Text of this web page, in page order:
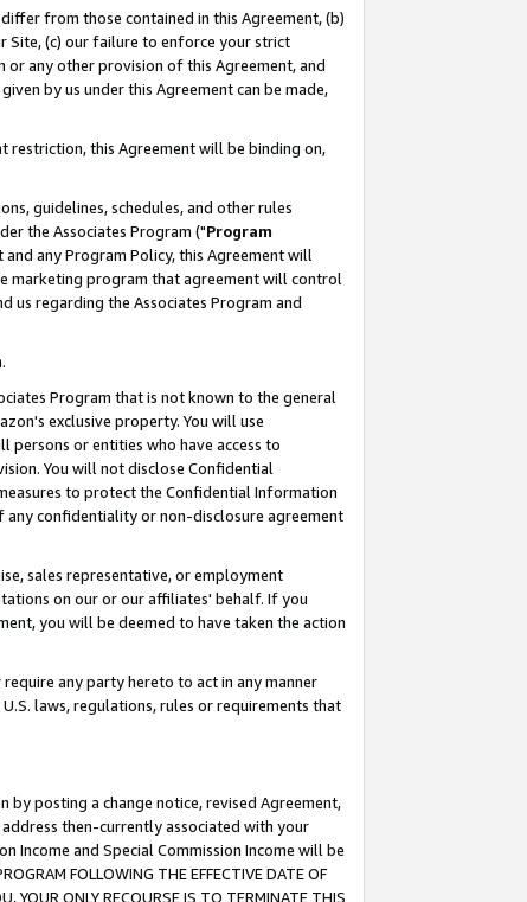
from those contained in this Agreement, (b)
Site, (c) our failure to enforce your strict
any other provision of this Agreement, and
by us under this Agreement can be made,
restriction, this Agreement will be binding on,
guidelines, schedules, and other rules
the Associates Program ("Program
any Program Policy, this Agreement will
marketing program that agreement will control
us regarding the Associates Program and
Program that is not known to the general
exclusive property. You will use
or entities who have access to
You will not disclose Confidential
to protect the Confidential Information
any confidentiality or non-disclosure agreement
sales representative, or employment
on our or our affiliates' behalf. If you
you will be deemed to have taken the action
any party hereto to act in any manner
laws, regulations, rules or requirements that
posting a change notice, revised Agreement,
then-currently associated with your
Income and Special Commission Income will be
FOLLOWING THE EFFECTIVE DATE OF
YOUR ONLY RECOURSE IS TO TERMINATE THIS